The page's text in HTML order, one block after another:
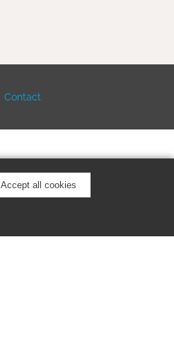
Accept all cookies
Contact